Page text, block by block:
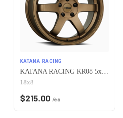
KATANA RACING
18x8
$215.00 /ea